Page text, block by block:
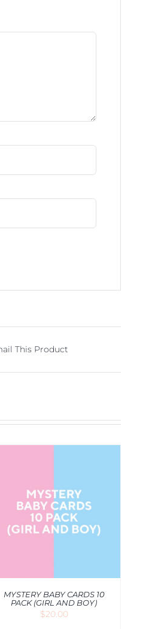
This Product
MYSTERY BABY CARDS 10
PACK (GIRL AND BOY)
$20.00